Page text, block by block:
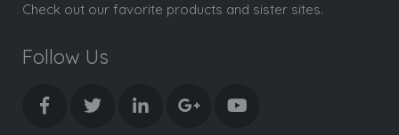
Check out our favorite products and sister sites.
Follow Us